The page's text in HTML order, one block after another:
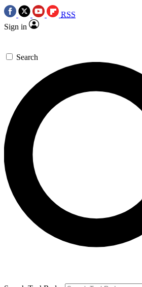
RSS
Sign in
Search